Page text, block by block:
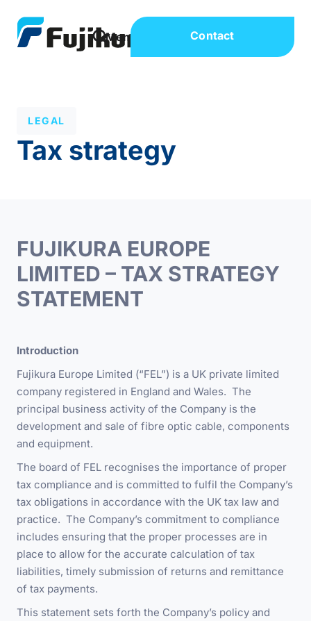
Contact
LEGAL
Tax strategy
FUJIKURA EUROPE
LIMITED – TAX STRATEGY
STATEMENT
Introduction
Fujikura Europe Limited (“FEL”) is a UK private limited
company registered in England and Wales. The
principal business activity of the Company is the
development and sale of fibre optic cable, components
and equipment.
The board of FEL recognises the importance of proper
tax compliance and is committed to fulfil the Company’s
tax obligations in accordance with the UK tax law and
practice. The Company’s commitment to compliance
includes ensuring that the proper processes are in
place to allow for the accurate calculation of tax
liabilities, timely submission of returns and remittance
of tax payments.
This statement sets forth the Company’s policy and